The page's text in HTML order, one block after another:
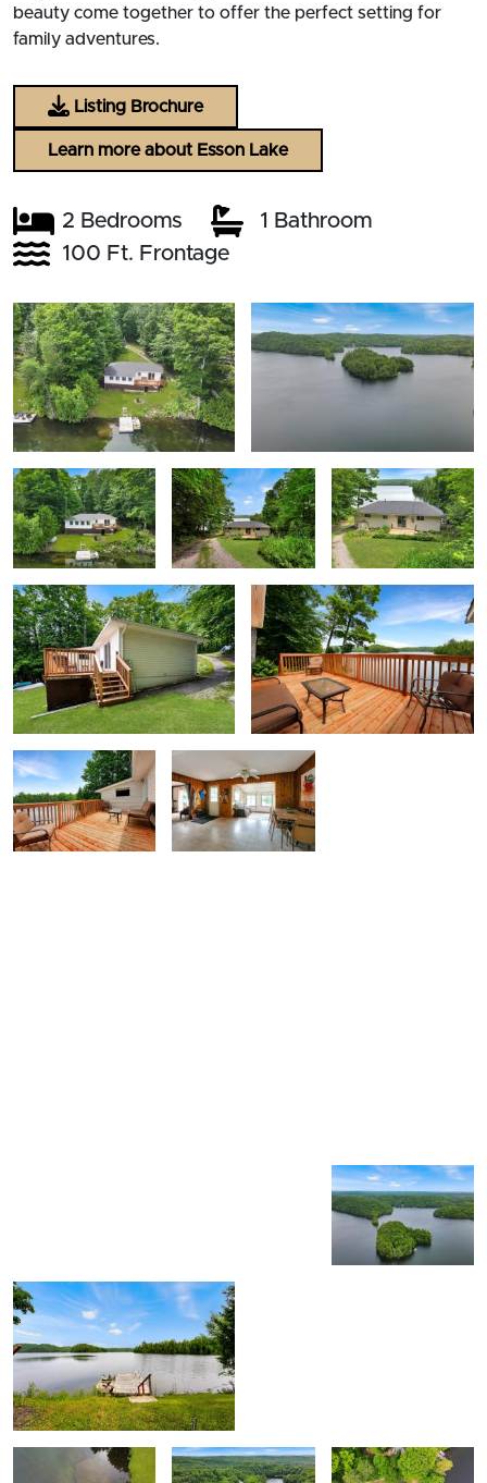
beauty come together to offer the perfect setting for
family adventures.
Listing Brochure
Learn more about Esson Lake
2 Bedrooms
1 Bathroom
100 Ft. Frontage